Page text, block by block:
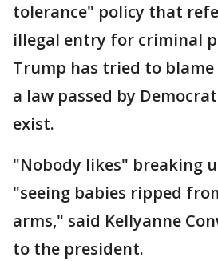
tolerance" policy that
illegal entry for criminal
Trump has tried to
a law passed by
exist.
"Nobody likes" breaking
"seeing babies ripped
arms," said Kellyanne
to the president.